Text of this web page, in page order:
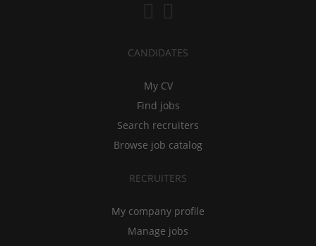
CANDIDATES
My CV
Find jobs
Search recruiters
Browse job catalog
RECRUITERS
My company profile
Manage jobs